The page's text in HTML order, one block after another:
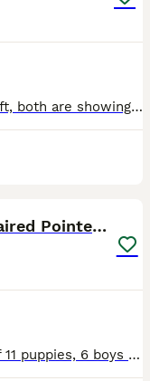
We currently have 2 beautiful boys left, both are showing great character and engagement. Quality Dual-Purpose Litter – Repeat Mating These puppies are expected to have excellent temperaments, stron
8 week old KC German Shorthaired Pointer puppies
Our girl Mabel has had a large litter of 11 puppies, 6 boys and 5 girls. All puppies are healthy, growing perfectly and all have beautiful markings. They are currently just over 4 weeks old. I’ll be a